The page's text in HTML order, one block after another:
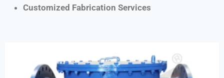
Customized Fabrication Services